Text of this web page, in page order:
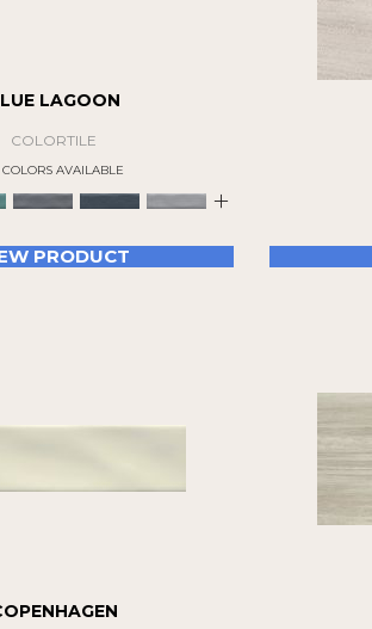
LAGOON
COLORTILE
AVAILABLE
+
PRODUCT